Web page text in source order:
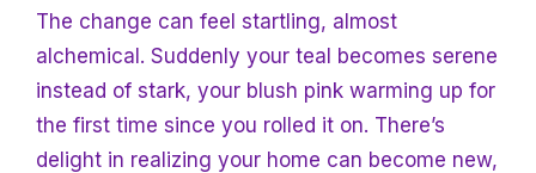
The change can feel startling, almost
alchemical. Suddenly your teal becomes serene
instead of stark, your blush pink warming up for
the first time since you rolled it on. There’s
delight in realizing your home can become new,